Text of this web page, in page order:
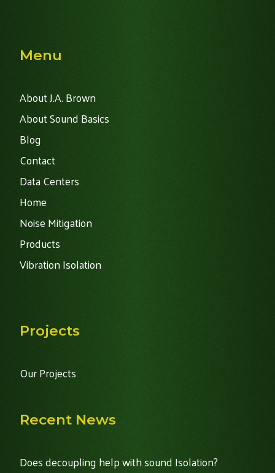
Menu
About J.A. Brown
About Sound Basics
Blog
Contact
Data Centers
Home
Noise Mitigation
Products
Vibration Isolation
Projects
Our Projects
Recent News
Does decoupling help with sound Isolation?